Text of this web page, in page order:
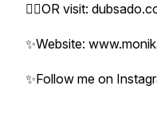
👉🏼OR visit:
✨Website:
✨Follow me on